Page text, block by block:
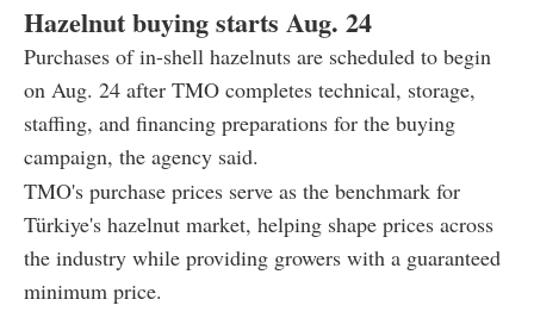
Hazelnut buying starts Aug. 24
Purchases of in-shell hazelnuts are scheduled to begin
on Aug. 24 after TMO completes technical, storage,
staffing, and financing preparations for the buying
campaign, the agency said.
TMO's purchase prices serve as the benchmark for
Türkiye's hazelnut market, helping shape prices across
the industry while providing growers with a guaranteed
minimum price.